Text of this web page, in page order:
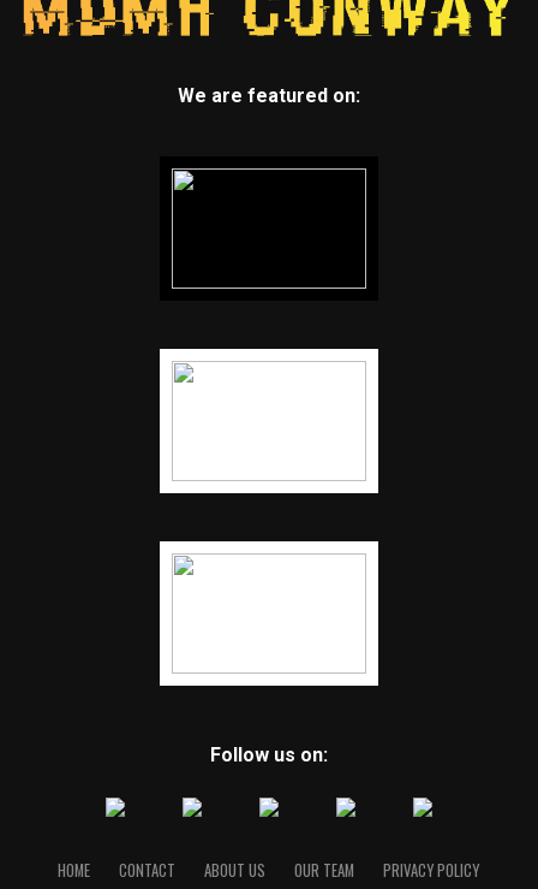
We are featured on:
Follow us on:
HOME CONTACT ABOUT US OUR TEAM PRIVACY POLICY